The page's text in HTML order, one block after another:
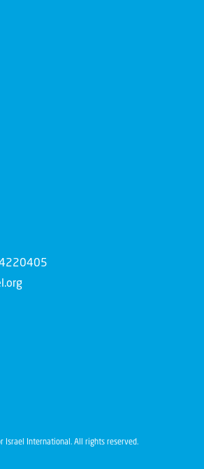
International. All rights reserved.